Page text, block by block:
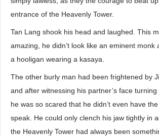
entrance of the Heavenly Tower.
Tan Lang shook his head and laughed. This
amazing, he didn’t look like an eminent monk
a hooligan wearing a kasaya.
The other burly man had been frightened by
and after witnessing his partner’s face turning
he was so scared that he didn’t even have
speak. He could only clench his jaw tightly in
the Heavenly Tower had always been